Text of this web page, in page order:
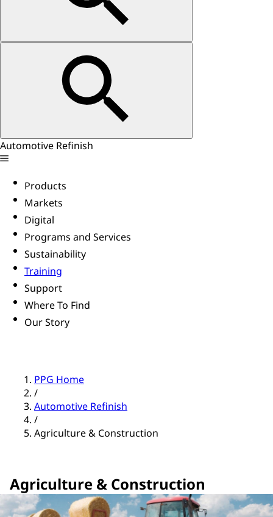
Automotive Refinish
Products
Markets
Digital
Programs and Services
Sustainability
Training
Support
Where To Find
Our Story
PPG Home
/
Automotive Refinish
/
Agriculture & Construction
Agriculture & Construction